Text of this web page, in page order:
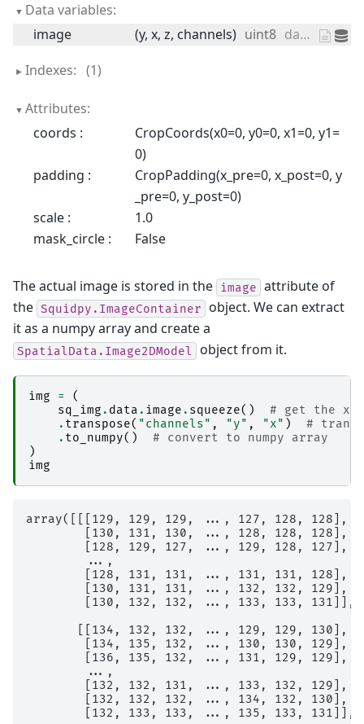
Data variables:
image
(y, x, z, channels) uint8
dask.array<chunksize=(11757, 11291, 1, 3), meta=np.ndarray>
Indexes: (1)
Attributes:
coords :
CropCoords(x0=0, y0=0, x1=0, y1=
0)
padding :
CropPadding(x_pre=0, x_post=0, y
_pre=0, y_post=0)
scale :
1.0
mask_circle :
False
The actual image is stored in the image attribute of
the Squidpy.ImageContainer
object. We can extract
it as a numpy array and create a
SpatialData.Image2DModel object from it.
img =
(
sq_img . data . image . squeeze()
# get the
. transpose( "channels" , "y" , "x" )
#
. to_numpy()
# convert to numpy array
)
img
array([[[129, 129, 129, ..., 127, 128, 128],
        [130, 131, 130, ..., 128, 128, 128],
        [128, 129, 127, ..., 129, 128, 127],
        ...,
        [128, 131, 131, ..., 131, 131, 128],
        [130, 131, 131, ..., 132, 132, 129],
        [130, 132, 132, ..., 133, 133, 131]],
       [[134, 132, 132, ..., 129, 129, 130],
        [134, 135, 132, ..., 130, 130, 129],
        [136, 135, 132, ..., 131, 129, 129],
        ...,
        [132, 132, 131, ..., 133, 132, 129],
        [132, 132, 132, ..., 134, 132, 130],
        [132, 133, 133, ..., 135, 133, 131]],